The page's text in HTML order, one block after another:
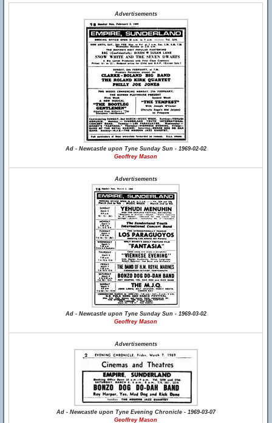
Advertisements
Ad - Newcastle upon Tyne Sunday Sun - 1969-02-02
Geoffrey Mason
Advertisements
Ad - Newcastle upon Tyne Sunday Sun - 1969-03-02
Geoffrey Mason
Advertisements
Ad - Newcastle upon Tyne Evening Chronicle - 1969-03-07
Geoffrey Mason